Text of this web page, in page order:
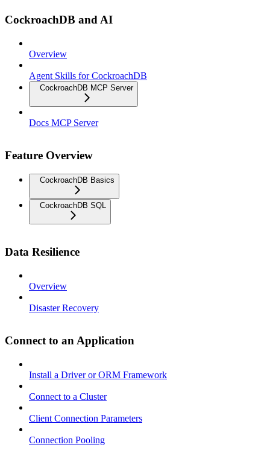
CockroachDB and AI
Overview
Agent Skills for CockroachDB
CockroachDB MCP Server
Docs MCP Server
Feature Overview
CockroachDB Basics
CockroachDB SQL
Data Resilience
Overview
Disaster Recovery
Connect to an Application
Install a Driver or ORM Framework
Connect to a Cluster
Client Connection Parameters
Connection Pooling